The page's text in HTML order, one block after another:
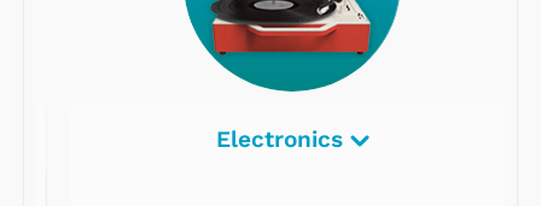
Electronics